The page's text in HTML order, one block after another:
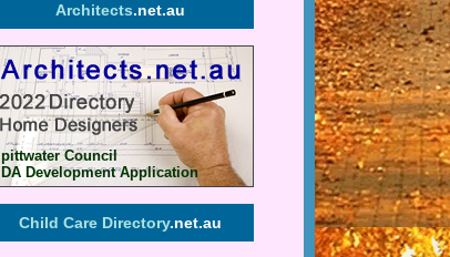
Architects.net.au
pittwater Council
DA Development Application
Child Care Directory.net.au